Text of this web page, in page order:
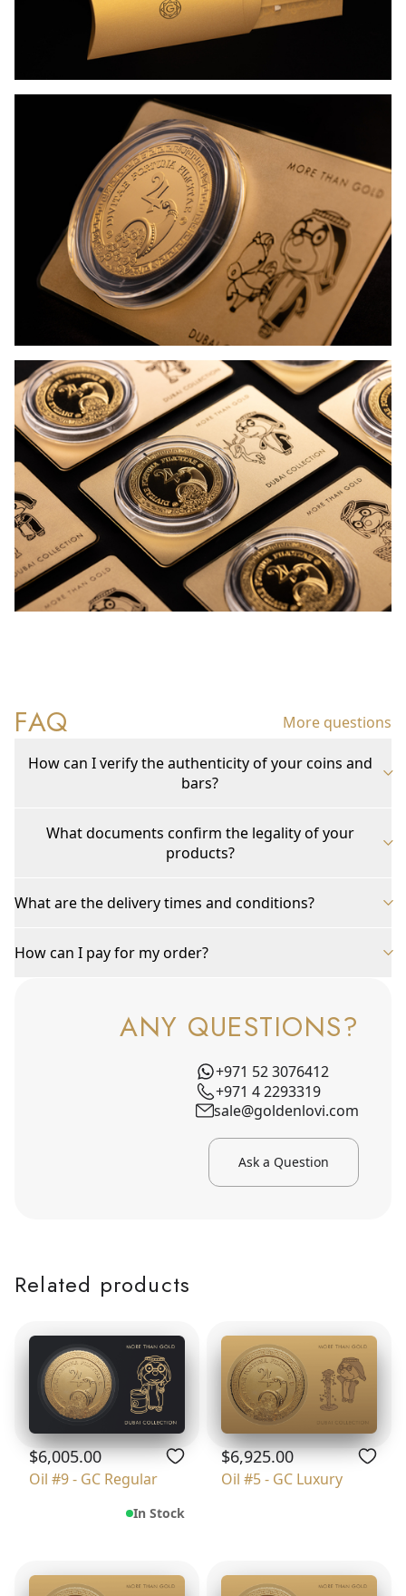
FAQ More questions
How can I verify the authenticity of your coins and
bars?
What documents confirm the legality of your
products?
What are the delivery times and conditions?
How can I pay for my order?
ANY QUESTIONS?
+971 52 3076412
+971 4 2293319
sale@goldenlovi.com
Ask a Question
Related products
$6,005.00
Oil #9 - GC Regular
In Stock
$6,925.00
Oil #5 - GC Luxury